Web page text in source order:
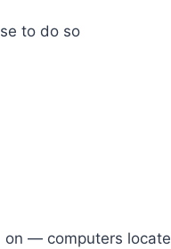
to do so
— computers